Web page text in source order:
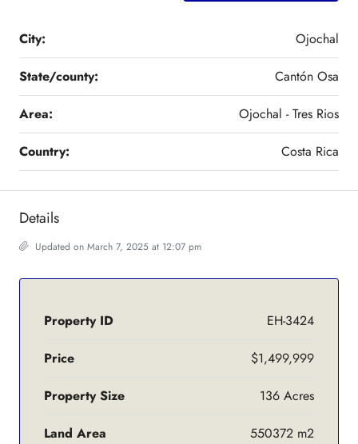
City: Ojochal
State/county: Cantón Osa
Area: Ojochal - Tres Rios
Country: Costa Rica
Details
Updated on March 7, 2025 at 12:07 pm
Property ID EH-3424
Price $1,499,999
Property Size 136 Acres
Land Area 550372 m2